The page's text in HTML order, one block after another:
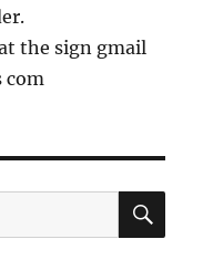
the sign gmail
com